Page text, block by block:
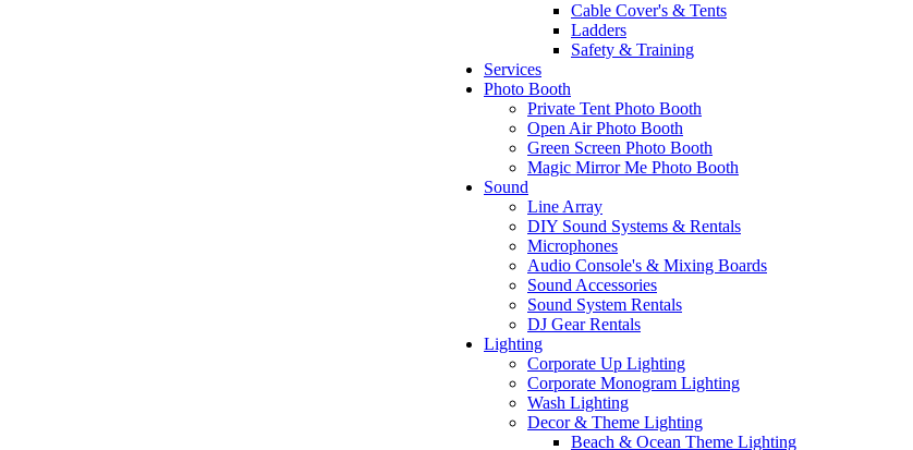
Cable Cover's & Tents
Ladders
Safety & Training
Services
Photo Booth
Private Tent Photo Booth
Open Air Photo Booth
Green Screen Photo Booth
Magic Mirror Me Photo Booth
Sound
Line Array
DIY Sound Systems & Rentals
Microphones
Audio Console's & Mixing Boards
Sound Accessories
Sound System Rentals
DJ Gear Rentals
Lighting
Corporate Up Lighting
Corporate Monogram Lighting
Wash Lighting
Decor & Theme Lighting
Beach & Ocean Theme Lighting